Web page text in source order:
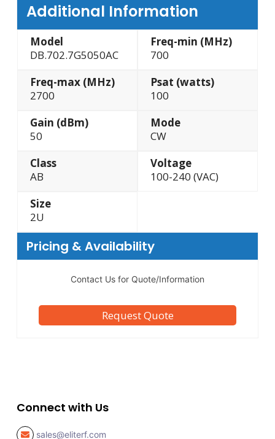
Additional Information
Model
DB.702.7G5050AC
Freq-min (MHz)
700
Freq-max (MHz)
2700
Psat (watts)
100
Gain (dBm)
50
Mode
CW
Class
AB
Voltage
100-240 (VAC)
Size
2U
Pricing & Availability
Contact Us for Quote/Information
Request Quote
Connect with Us
sales@eliterf.com